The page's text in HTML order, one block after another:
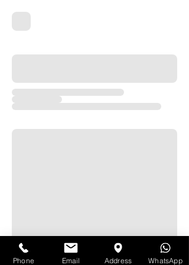
Phone Email Address WhatsApp